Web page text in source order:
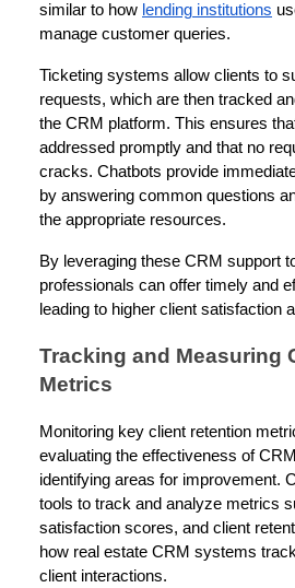
similar to how lending institutions
manage customer queries.
Ticketing systems allow clients to
requests, which are then tracked
the CRM platform. This ensures
addressed promptly and that no
cracks. Chatbots provide
by answering common questions
the appropriate resources.
By leveraging these CRM support
professionals can offer timely and
leading to higher client satisfaction
Tracking and Measuring
Metrics
Monitoring key client retention
evaluating the effectiveness of
identifying areas for improvement.
tools to track and analyze metrics
satisfaction scores, and client
how real estate CRM systems
client interactions.